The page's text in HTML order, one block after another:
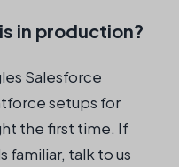
in production?
Salesforce
setups for
the first time. If
familiar, talk to us